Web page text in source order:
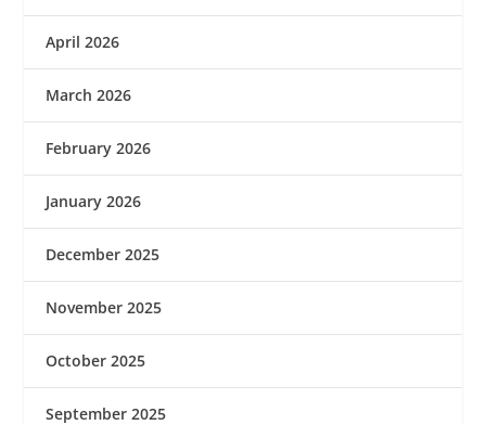
April 2026
March 2026
February 2026
January 2026
December 2025
November 2025
October 2025
September 2025